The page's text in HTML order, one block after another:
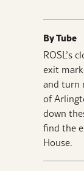
By Tube
ROSL’s
exit
and turn
of
down
find the
House.